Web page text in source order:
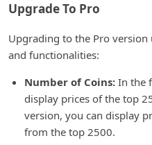
Upgrade To Pro
Upgrading to the Pro version
and functionalities:
Number of Coins:In the
display prices of the top
version, you can display
from the top 2500.